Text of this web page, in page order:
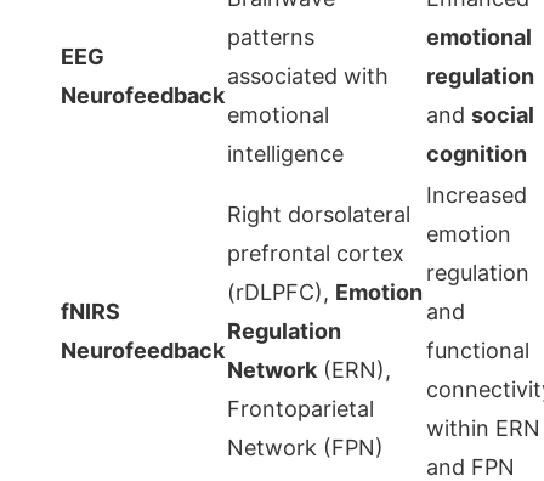
EEG
Neurofeedback
patterns
associated with
emotional
intelligence
emotional
regulation
and social
cognition
fNIRS
Neurofeedback
Right dorsolateral
prefrontal cortex
(rDLPFC), Emotion
Regulation
Network (ERN),
Frontoparietal
Network (FPN)
Increased
emotion
regulation
and
functional
within ERN
and FPN